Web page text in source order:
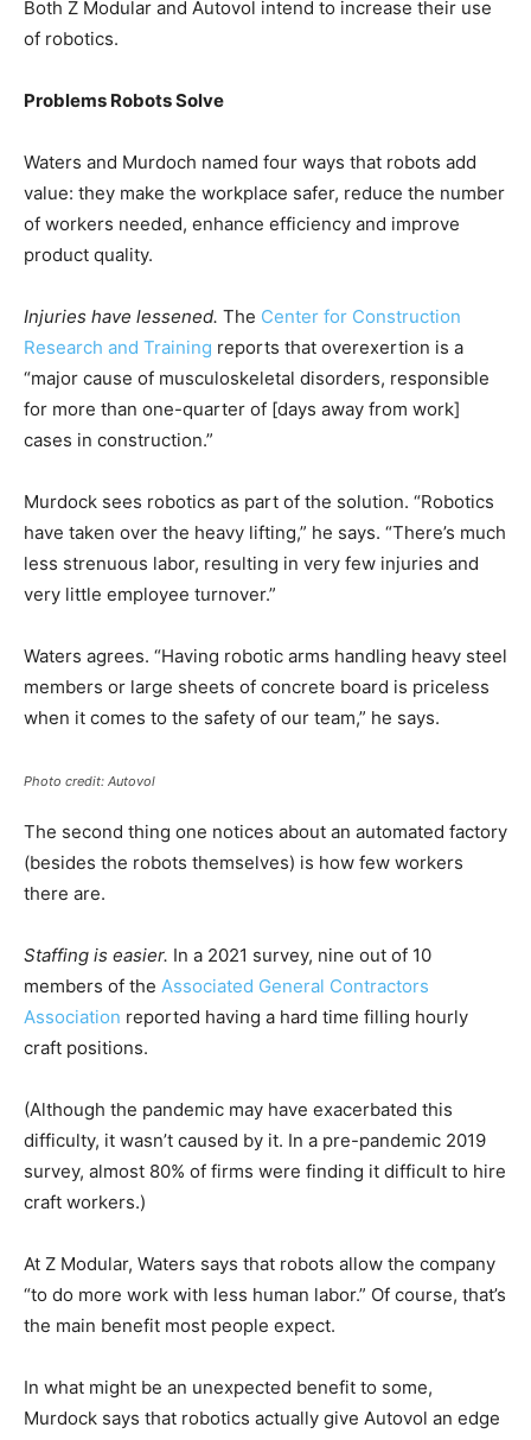
Both Z Modular and Autovol intend to increase their use
of robotics.
Problems Robots Solve
Waters and Murdoch named four ways that robots add
value: they make the workplace safer, reduce the number
of workers needed, enhance efficiency and improve
product quality.
Injuries have lessened. The Center for Construction
Research and Training reports that overexertion is a
“major cause of musculoskeletal disorders, responsible
for more than one-quarter of [days away from work]
cases in construction.”
Murdock sees robotics as part of the solution. “Robotics
have taken over the heavy lifting,” he says. “There’s much
less strenuous labor, resulting in very few injuries and
very little employee turnover.”
Waters agrees. “Having robotic arms handling heavy steel
members or large sheets of concrete board is priceless
when it comes to the safety of our team,” he says.
Photo credit: Autovol
The second thing one notices about an automated factory
(besides the robots themselves) is how few workers
there are.
Staffing is easier. In a 2021 survey, nine out of 10
members of the Associated General Contractors
Association reported having a hard time filling hourly
craft positions.
(Although the pandemic may have exacerbated this
difficulty, it wasn’t caused by it. In a pre-pandemic 2019
survey, almost 80% of firms were finding it difficult to hire
craft workers.)
At Z Modular, Waters says that robots allow the company
“to do more work with less human labor.” Of course, that’s
the main benefit most people expect.
In what might be an unexpected benefit to some,
Murdock says that robotics actually give Autovol an edge